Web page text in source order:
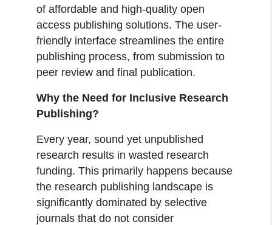
of affordable and high-quality open
access publishing solutions. The user-
friendly interface streamlines the entire
publishing process, from submission to
peer review and final publication.
Why the Need for Inclusive Research
Publishing?
Every year, sound yet unpublished
research results in wasted research
funding. This primarily happens because
the research publishing landscape is
significantly dominated by selective
journals that do not consider